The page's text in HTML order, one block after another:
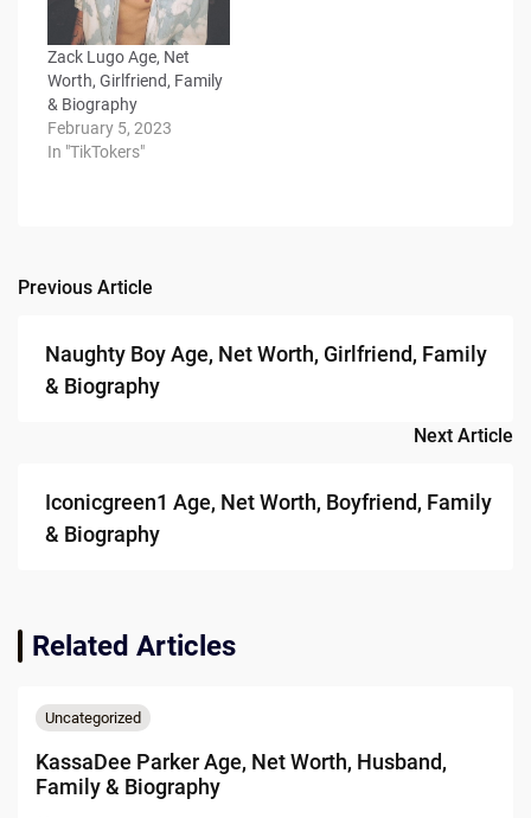
Zack Lugo Age, Net
Worth, Girlfriend, Family
& Biography
February 5, 2023
In "TikTokers"
Post
navigation
Previous Article
Naughty Boy Age, Net Worth, Girlfriend, Family
& Biography
Next Article
Iconicgreen1 Age, Net Worth, Boyfriend, Family
& Biography
Related Articles
Uncategorized
KassaDee Parker Age, Net Worth, Husband,
Family & Biography